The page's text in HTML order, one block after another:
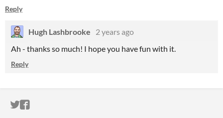
Reply
Hugh Lashbrooke
2 years ago
Ah - thanks so much! I hope you have fun with it.
Reply
ITCH.IO ON TWITTER
ITCH.IO ON FACEBOOK